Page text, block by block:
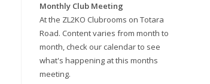
Monthly Club Meeting
At the ZL2KO Clubrooms on Totara
Road. Content varies from month to
month, check our calendar to see
what's happening at this months
meeting.